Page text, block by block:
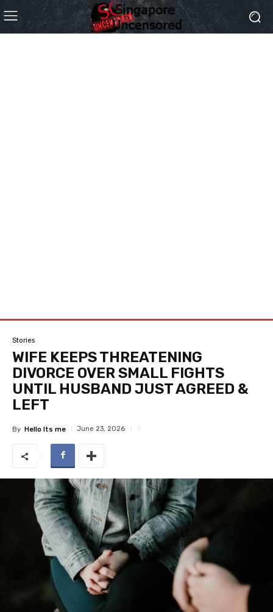
Stories
WIFE KEEPS THREATENING
DIVORCE OVER SMALL FIGHTS
UNTIL HUSBAND JUST AGREED &
LEFT
By Hello Its me June 23, 2026